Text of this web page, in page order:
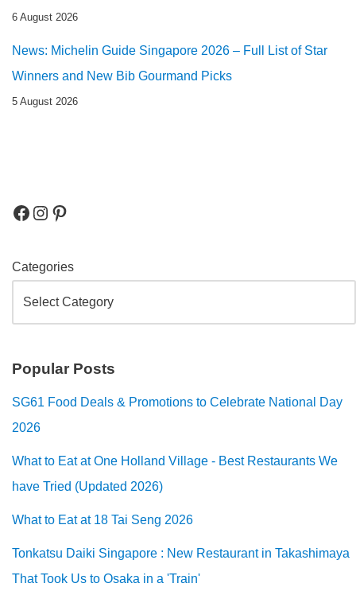
6 August 2026
News: Michelin Guide Singapore 2026 – Full List of Star
Winners and New Bib Gourmand Picks
5 August 2026
Categories
Popular Posts
SG61 Food Deals & Promotions to Celebrate National Day
2026
What to Eat at One Holland Village - Best Restaurants We
have Tried (Updated 2026)
What to Eat at 18 Tai Seng 2026
Tonkatsu Daiki Singapore : New Restaurant in Takashimaya
That Took Us to Osaka in a 'Train'